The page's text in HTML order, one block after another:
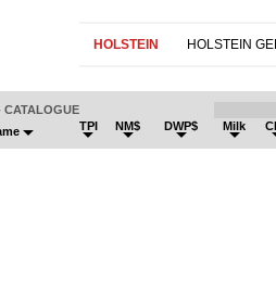
HOLSTEIN HOLSTEIN
CATALOGUE
TPI NM$ DWP$ Milk